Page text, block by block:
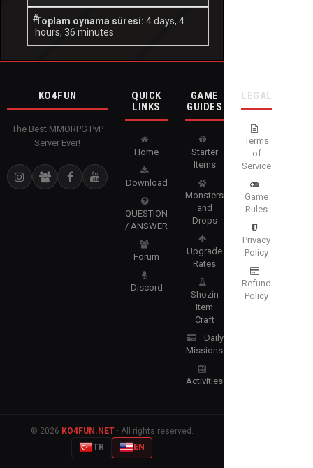
Toplam oynama süresi: 4 days, 4
hours, 36 minutes
KO4FUN
The Best MMORPG PvP
Server Ever!
QUICK
LINKS
Home
Download
QUESTION
/ ANSWER
Forum
Discord
GAME
GUIDES
Starter
Items
Monsters
and
Drops
Upgrade
Rates
Shozin
Item
Craft
Daily
Missions
Activities
LEGAL
Terms
of
Service
Game
Rules
Privacy
Policy
Refund
Policy
© 2026 KO4FUN.NET· All rights reserved.
TR
EN